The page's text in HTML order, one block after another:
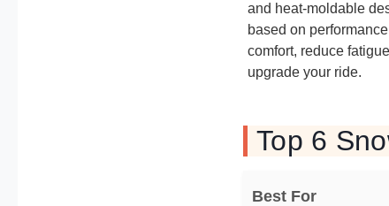
and heat-moldable
based on
comfort, reduce
upgrade your ride.
Top 6
Best For